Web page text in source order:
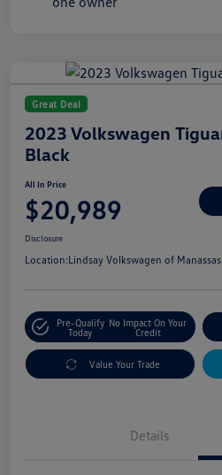
Great Deal
2023 Volkswagen
Black
All In Price
$20,989
Disclosure
Location:Lindsay Volkswagen of Manassas
Pre-Qualify
Today
No Impact On Your
Credit
Value Your Trade
Details